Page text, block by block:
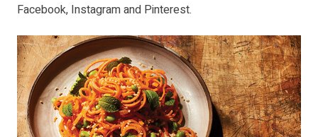
Facebook, Instagramand Pinterest.